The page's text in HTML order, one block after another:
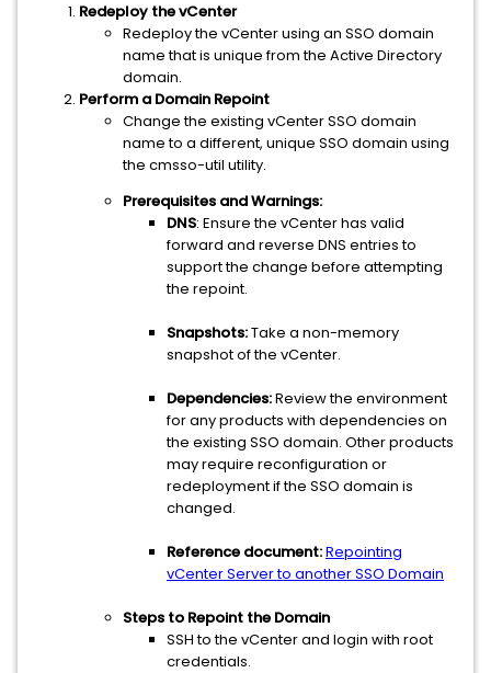
Redeploy the vCenter
Redeploy the vCenter using an SSO domain
name that is unique from the Active Directory
domain.
Perform a Domain Repoint
Change the existing vCenter SSO domain
name to a different, unique SSO domain using
the cmsso-util utility.
Prerequisites and Warnings:
DNS: Ensure the vCenter has valid
forward and reverse DNS entries to
support the change before attempting
the repoint.
Snapshots:Take a non-memory
snapshot of the vCenter.
Dependencies:Review the environment
for any products with dependencies on
the existing SSO domain. Other products
may require reconfiguration or
redeployment if the SSO domain is
changed.
Reference document:Repointing
vCenter Server to another SSO Domain
Steps to Repoint the Domain
SSH to the vCenter and login with root
credentials.